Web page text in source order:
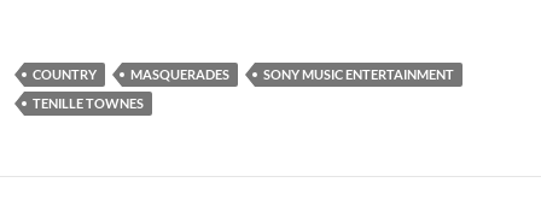
COUNTRY MASQUERADES
SONY MUSIC ENTERTAINMENT
TENILLE TOWNES